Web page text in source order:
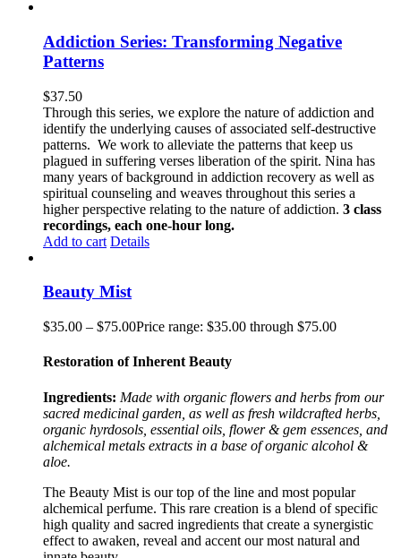
Addiction Series: Transforming Negative
Patterns
$37.50
Through this series, we explore the nature of addiction and
identify the underlying causes of associated self-destructive
patterns. We work to alleviate the patterns that keep us
plagued in suffering verses liberation of the spirit. Nina has
many years of background in addiction recovery as well as
spiritual counseling and weaves throughout this series a
higher perspective relating to the nature of addiction. 3 class
recordings, each one-hour long.
Add to cart Details
Beauty Mist
$35.00 – $75.00Price range: $35.00 through $75.00
Restoration of Inherent Beauty
Ingredients: Made with organic flowers and herbs from our
sacred medicinal garden, as well as fresh wildcrafted herbs,
organic hyrdosols, essential oils, flower & gem essences, and
alchemical metals extracts in a base of organic alcohol &
aloe.
The Beauty Mist is our top of the line and most popular
alchemical perfume. This rare creation is a blend of specific
high quality and sacred ingredients that create a synergistic
effect to awaken, reveal and accent our most natural and